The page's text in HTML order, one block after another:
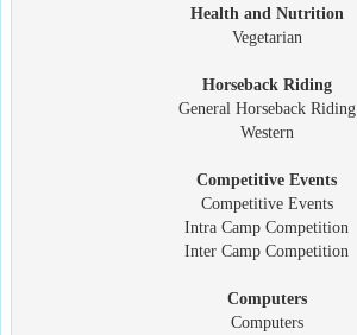
Health and Nutrition
Vegetarian
Horseback Riding
General Horseback Riding
Western
Competitive Events
Competitive Events
Intra Camp Competition
Inter Camp Competition
Computers
Computers